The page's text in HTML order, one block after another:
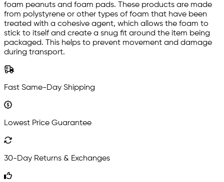
foam peanuts and foam pads. These products are made
from polystyrene or other types of foam that have been
treated with a cohesive agent, which allows the foam to
stick to itself and create a snug fit around the item being
packaged. This helps to prevent movement and damage
during transport.
Fast Same-Day Shipping
Lowest Price Guarantee
30-Day Returns & Exchanges